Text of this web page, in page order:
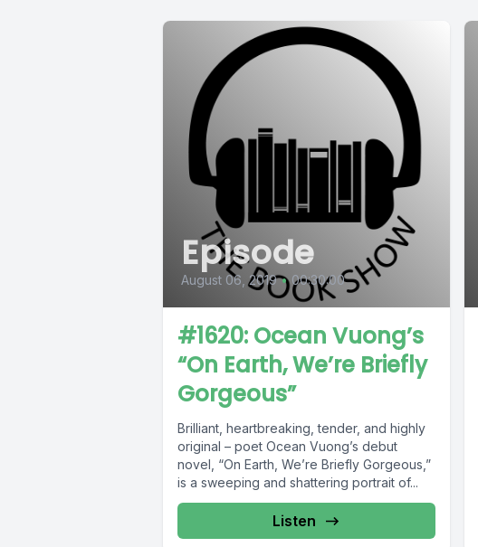
Episode
August 06, 2019 • 00:30:00
#1620: Ocean Vuong’s
“On Earth, We’re Briefly
Gorgeous”
Brilliant, heartbreaking, tender, and highly
original – poet Ocean Vuong’s debut
novel, “On Earth, We’re Briefly Gorgeous,”
is a sweeping and shattering portrait of...
Listen